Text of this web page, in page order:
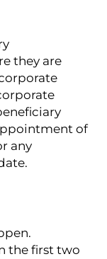
they are
of
any
the first two